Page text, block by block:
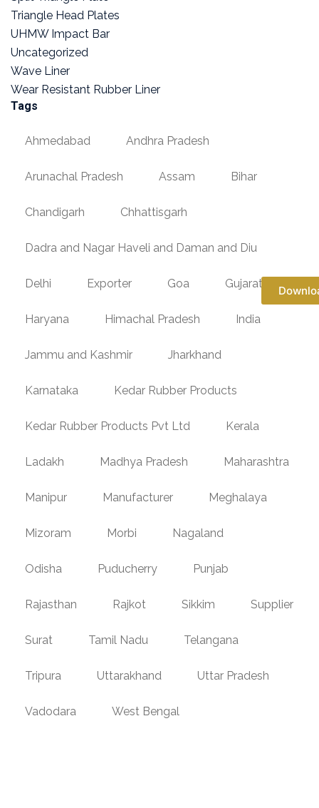
Triangle Head Plates
UHMW Impact Bar
Uncategorized
Wave Liner
Wear Resistant Rubber Liner
Tags
Ahmedabad Andhra Pradesh
Arunachal Pradesh Assam Bihar
Chandigarh Chhattisgarh
Dadra and Nagar Haveli and Daman and Diu
Delhi Exporter Goa Gujarat
Haryana Himachal Pradesh India
Jammu and Kashmir Jharkhand
Karnataka Kedar Rubber Products
Kedar Rubber Products Pvt Ltd Kerala
Ladakh Madhya Pradesh Maharashtra
Manipur Manufacturer Meghalaya
Mizoram Morbi Nagaland
Odisha Puducherry Punjab
Rajasthan Rajkot Sikkim Supplier
Surat Tamil Nadu Telangana
Tripura Uttarakhand Uttar Pradesh
Vadodara West Bengal